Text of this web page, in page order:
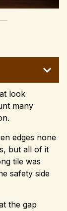
look
many
edges none
but all of it
tile was
safety side
the gap